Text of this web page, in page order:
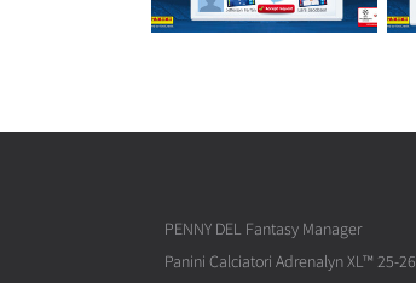
PENNY DEL Fantasy Manager
Panini Calciatori Adrenalyn XL™ 25-26